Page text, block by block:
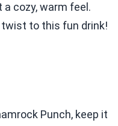
cozy, warm feel.
twist to this fun drink!
Punch, keep it